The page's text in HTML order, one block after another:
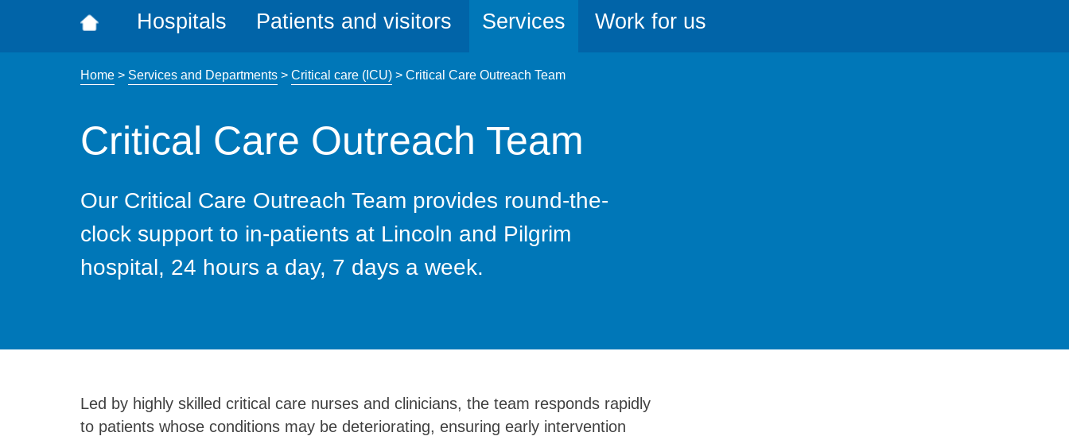
accessibility
Hospitals Patients and visitors Services Work for us
Home> Services and Departments> Critical care (ICU)> Critical Care Outreach Team
Critical Care Outreach Team
Our Critical Care Outreach Team provides round-the-
clock support to in-patients at Lincoln and Pilgrim
hospital, 24 hours a day, 7 days a week.
Led by highly skilled critical care nurses and clinicians, the team responds rapidly
to patients whose conditions may be deteriorating, ensuring early intervention